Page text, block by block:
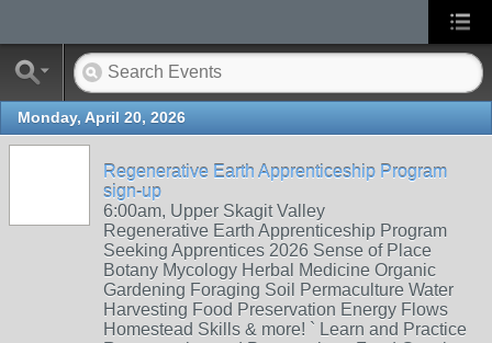
Monday, April 20, 2026
Regenerative Earth Apprenticeship Program
sign-up
6:00am, Upper Skagit Valley
Regenerative Earth Apprenticeship Program
Seeking Apprentices 2026 Sense of Place
Botany Mycology Herbal Medicine Organic
Gardening Foraging Soil Permaculture Water
Harvesting Food Preservation Energy Flows
Homestead Skills & more! ` Learn and Practice